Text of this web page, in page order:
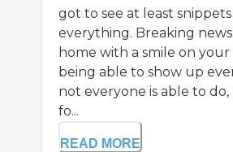
got to see at least
everything. Breaking
home with a smile on
being able to show up
not everyone is able to
fo...
READ MORE